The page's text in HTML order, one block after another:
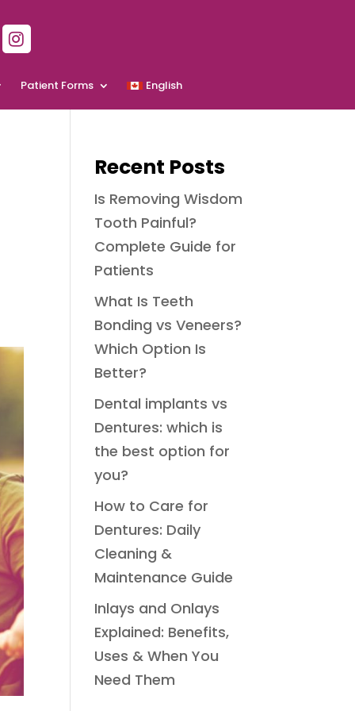
Patient Forms English
Recent Posts
Is Removing Wisdom
Tooth Painful?
Complete Guide for
Patients
What Is Teeth
Bonding vs Veneers?
Which Option Is
Better?
Dental implants vs
Dentures: which is
the best option for
you?
How to Care for
Dentures: Daily
Cleaning &
Maintenance Guide
Inlays and Onlays
Explained: Benefits,
Uses & When You
Need Them